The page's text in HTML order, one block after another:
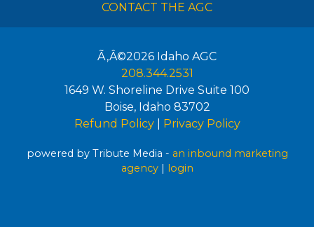
CONTACT THE AGC
Ã‚Â©2026 Idaho AGC
208.344.2531
1649 W. Shoreline Drive Suite 100
Boise, Idaho 83702
Refund Policy| Privacy Policy
powered by Tribute Media - an inbound marketing
agency| login